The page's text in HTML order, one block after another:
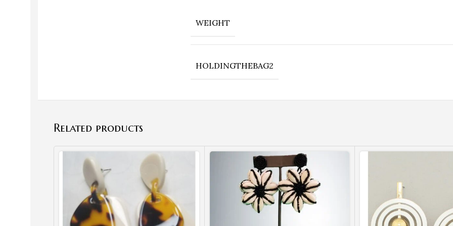
Bronze Patent Leather With
Shop
WEIGHT
HOLDINGTHEBAG2
Related products